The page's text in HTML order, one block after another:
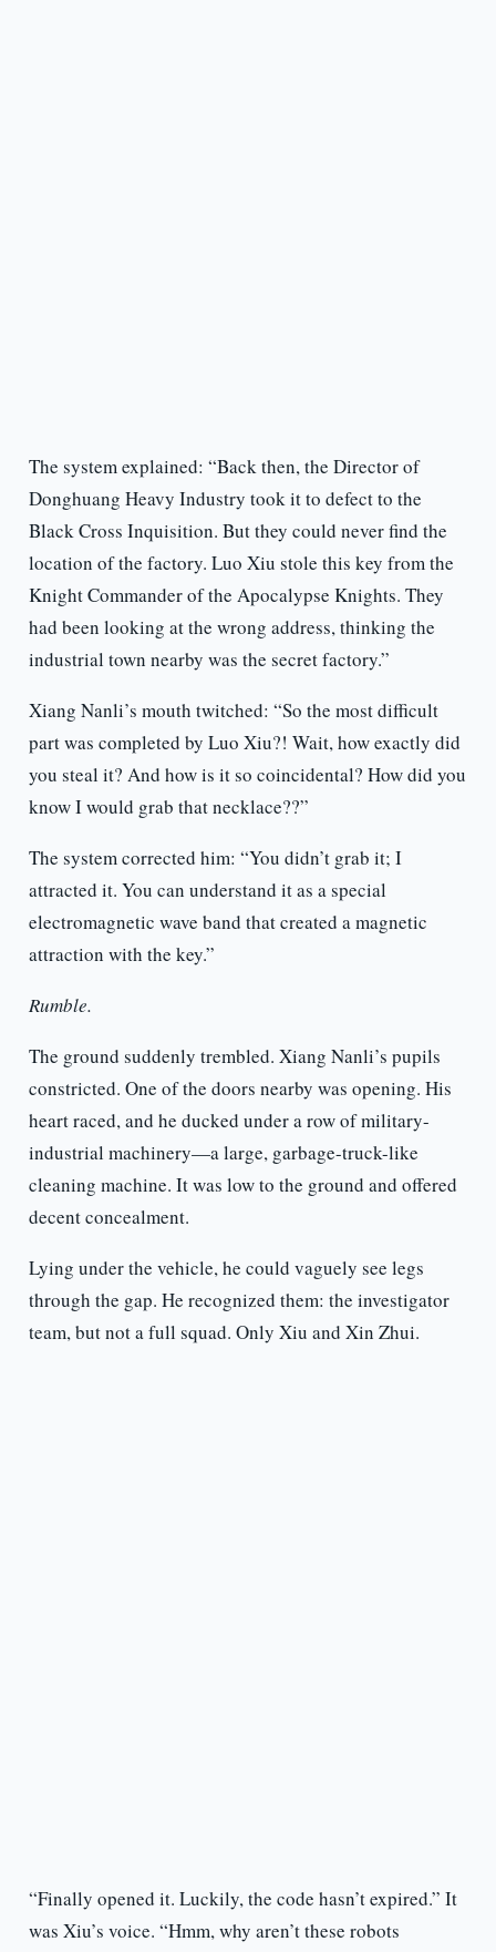
The system explained: “Back then, the Director of
Donghuang Heavy Industry took it to defect to the
Black Cross Inquisition. But they could never find the
location of the factory. Luo Xiu stole this key from the
Knight Commander of the Apocalypse Knights. They
had been looking at the wrong address, thinking the
industrial town nearby was the secret factory.”
Xiang Nanli’s mouth twitched: “So the most difficult
part was completed by Luo Xiu?! Wait, how exactly did
you steal it? And how is it so coincidental? How did you
know I would grab that necklace??”
The system corrected him: “You didn’t grab it; I
attracted it. You can understand it as a special
electromagnetic wave band that created a magnetic
attraction with the key.”
Rumble.
The ground suddenly trembled. Xiang Nanli’s pupils
constricted. One of the doors nearby was opening. His
heart raced, and he ducked under a row of military-
industrial machinery—a large, garbage-truck-like
cleaning machine. It was low to the ground and offered
decent concealment.
Lying under the vehicle, he could vaguely see legs
through the gap. He recognized them: the investigator
team, but not a full squad. Only Xiu and Xin Zhui.
“Finally opened it. Luckily, the code hasn’t expired.” It
was Xiu’s voice. “Hmm, why aren’t these robots